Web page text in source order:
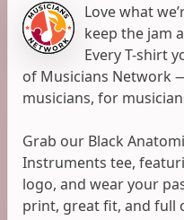
Love what
keep the jam
Every T-shirt
of Musicians Network
musicians, for
Grab our Black
Instruments tee,
logo, and wear your
print, great fit, and full